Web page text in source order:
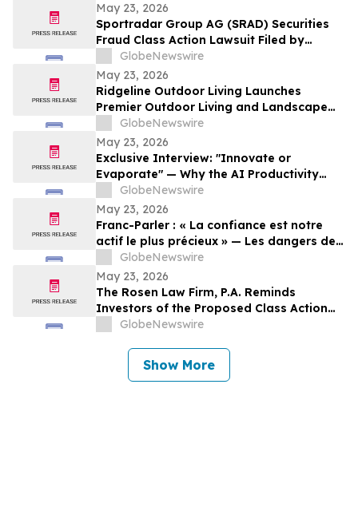
May 23, 2026
Sportradar Group AG (SRAD) Securities
Fraud Class Action Lawsuit Filed by
Kessler Topaz Meltzer & Check, LLP; July
17, 2026, Lead Plaintiff Deadline
GlobeNewswire
May 23, 2026
Ridgeline Outdoor Living Launches
Premier Outdoor Living and Landscape
Construction Services in Pasadena
GlobeNewswire
May 23, 2026
Exclusive Interview: "Innovate or
Evaporate" — Why the AI Productivity
Gap is the Biggest Threat to Canadian
SMEs
GlobeNewswire
May 23, 2026
Franc-Parler : « La confiance est notre
actif le plus précieux » — Les dangers de
la surveillance et l'avenir de la
cybersécurité
GlobeNewswire
May 23, 2026
The Rosen Law Firm, P.A. Reminds
Investors of the Proposed Class Action
Settlement on Behalf of Purchasers of
Common Stock - SUI
GlobeNewswire
Show More